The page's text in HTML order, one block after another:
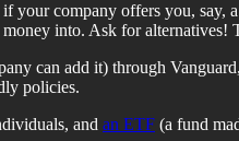
company offers you, say,
into. Ask for alternatives!
can add it) through
policies.
and an ETF (a fund